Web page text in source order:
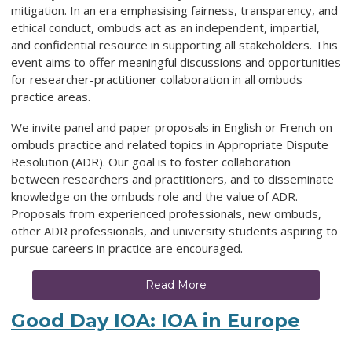
mitigation. In an era emphasising fairness, transparency, and
ethical conduct, ombuds act as an independent, impartial,
and confidential resource in supporting all stakeholders. This
event aims to offer meaningful discussions and opportunities
for researcher-practitioner collaboration in all ombuds
practice areas.
We invite panel and paper proposals in English or French on
ombuds practice and related topics in Appropriate Dispute
Resolution (ADR). Our goal is to foster collaboration
between researchers and practitioners, and to disseminate
knowledge on the ombuds role and the value of ADR.
Proposals from experienced professionals, new ombuds,
other ADR professionals, and university students aspiring to
pursue careers in practice are encouraged.
Read More
Good Day IOA: IOA in Europe